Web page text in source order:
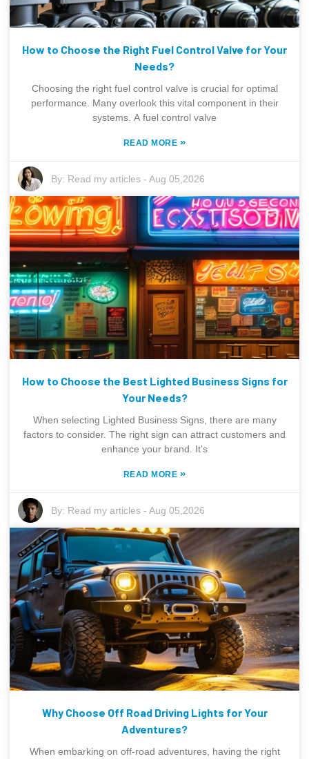
How to Choose the Right Fuel Control Valve for Your
Needs?
Choosing the right fuel control valve is crucial for optimal
performance. Many overlook this vital component in their
systems. A fuel control valve
READ MORE »
By: Read my articles -Aug 05,2026
How to Choose the Best Lighted Business Signs for
Your Needs?
When selecting Lighted Business Signs, there are many
factors to consider. The right sign can attract customers and
enhance your brand. It’s
READ MORE »
By: Read my articles -Aug 05,2026
Why Choose Off Road Driving Lights for Your
Adventures?
When embarking on off-road adventures, having the right